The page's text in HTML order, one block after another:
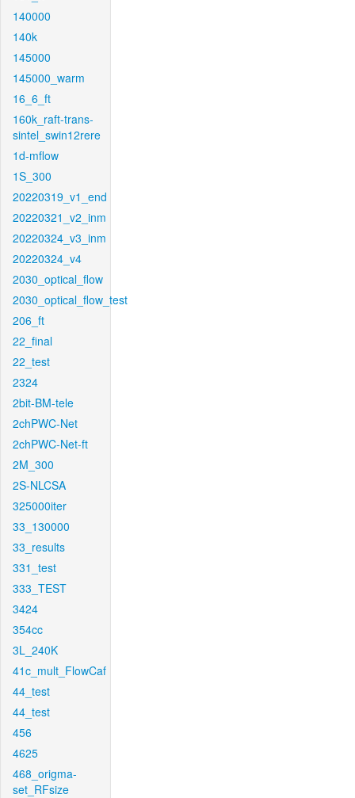
140000
140k
145000
145000_warm
16_6_ft
160k_raft-trans-
sintel_swin12rere
1d-mflow
1S_300
20220319_v1_end
20220321_v2_inm
20220324_v3_inm
20220324_v4
2030_optical_flow
2030_optical_flow_test
206_ft
22_final
22_test
2324
2bit-BM-tele
2chPWC-Net
2chPWC-Net-ft
2M_300
2S-NLCSA
325000iter
33_130000
33_results
331_test
333_TEST
3424
354cc
3L_240K
41c_mult_FlowCaf
44_test
44_test
456
4625
468_origma-
set_RFsize